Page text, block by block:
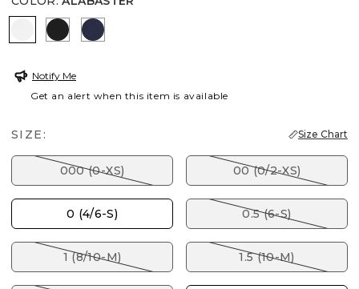
ALABASTER
BLACK PASSPORT BLUE
Notify Me
Get an alert when this item is available
SIZE: Size Chart
000 (0-XS) 00 (0/2-XS)
0 (4/6-S) 0.5 (6-S)
1 (8/10-M) 1.5 (10-M)